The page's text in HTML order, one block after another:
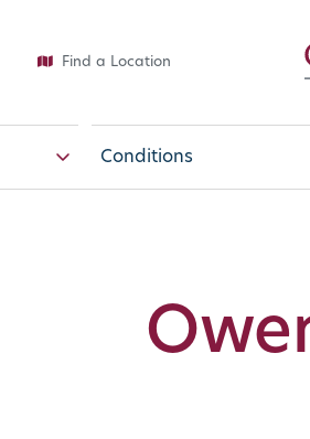
Find a Location
Conditions